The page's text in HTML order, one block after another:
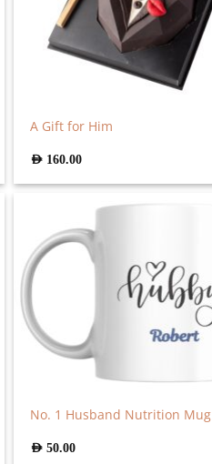
A Gift for Him
AED 160.00
No. 1 Husband Nutrition Mug
AED 50.00